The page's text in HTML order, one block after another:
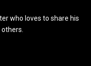
who loves to share his